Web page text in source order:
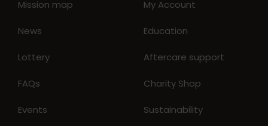
Mission map
News
Lottery
FAQs
Events
My Account
Education
Aftercare support
Charity Shop
Sustainability